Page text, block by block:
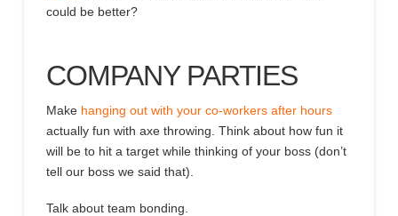
could be better?
COMPANY PARTIES
Make hanging out with your co-workers after hours
actually fun with axe throwing. Think about how fun it
will be to hit a target while thinking of your boss (don’t
tell our boss we said that).
Talk about team bonding.